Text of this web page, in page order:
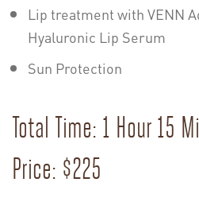
Lip treatment with VENN
Hyaluronic Lip Serum
Sun Protection
Total Time: 1 Hour 15
Price: $225